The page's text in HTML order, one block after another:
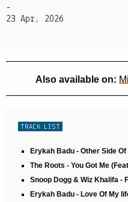
-
23 Apr, 2026
Also available on:
TRACK LIST
Erykah Badu - Other Side Of
The Roots - You Got Me
Snoop Dogg & Wiz Khalifa -
Erykah Badu - Love Of My